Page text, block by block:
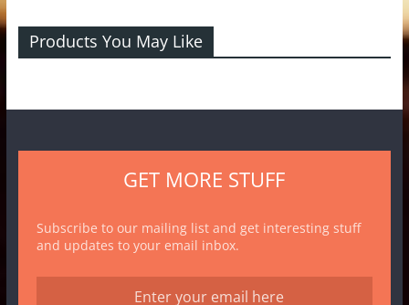
Products You May Like
GET MORE STUFF
Subscribe to our mailing list and get interesting stuff
and updates to your email inbox.